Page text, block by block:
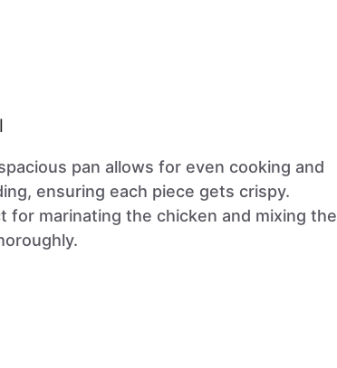
pan allows for even cooking and
ensuring each piece gets crispy.
for marinating the chicken and mixing the